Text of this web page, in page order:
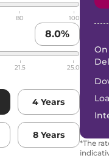
Matte DT
80 100
8.0%
21.5 25.0
4 Years
8 Years
*The